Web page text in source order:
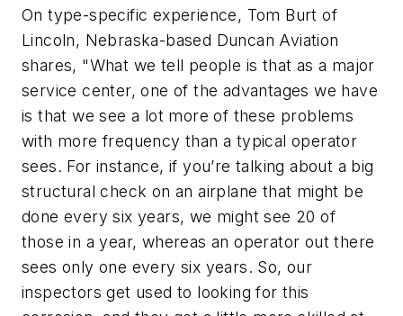
On type-specific experience, Tom Burt of
Lincoln, Nebraska-based Duncan Aviation
shares, "What we tell people is that as a major
service center, one of the advantages we have
is that we see a lot more of these problems
with more frequency than a typical operator
sees. For instance, if you’re talking about a big
structural check on an airplane that might be
done every six years, we might see 20 of
those in a year, whereas an operator out there
sees only one every six years. So, our
inspectors get used to looking for this